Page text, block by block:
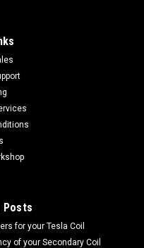
ST/UPC MM connectors
Plasmasonic and
Posts
for your Tesla Coil
of your Secondary Coil